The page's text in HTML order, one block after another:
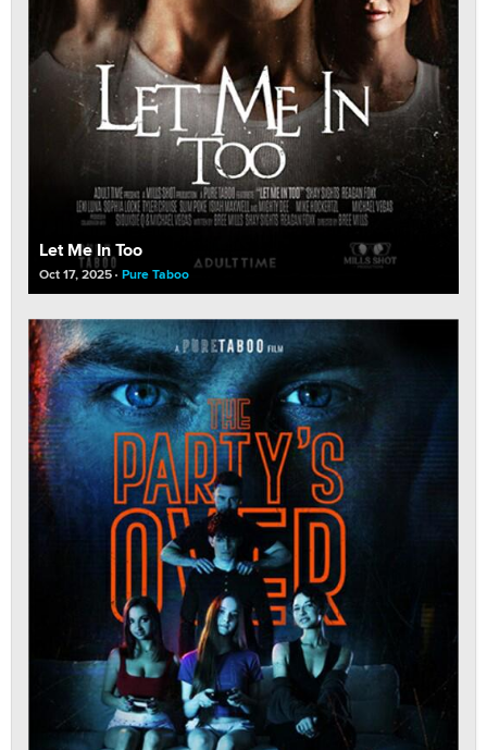
Let Me In Too
Oct 17, 2025 Pure Taboo